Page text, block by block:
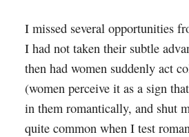
I missed several opportunities
I had not taken their subtle
then had women suddenly act
(women perceive it as a sign
in them romantically, and shut
quite common when I test